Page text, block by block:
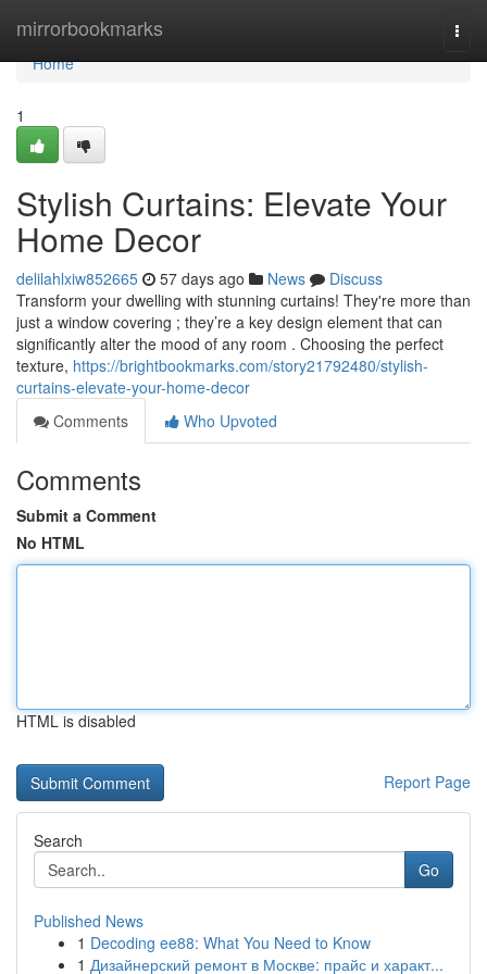
mirrorbookmarks
Home
Home
1
Stylish Curtains: Elevate Your
Home Decor
delilahlxiw852665 57 days ago News
Discuss
Transform your dwelling with stunning curtains! They're more than
just a window covering ; they’re a key design element that can
significantly alter the mood of any room . Choosing the perfect
texture, https://brightbookmarks.com/story21792480/stylish-
curtains-elevate-your-home-decor
Comments
Who Upvoted
Comments
Submit a Comment
No HTML
HTML is disabled
Report Page
Search
Go
Published News
1 Decoding ee88: What You Need to Know
1 Дизайнерский ремонт в Москве: прайс и характ...